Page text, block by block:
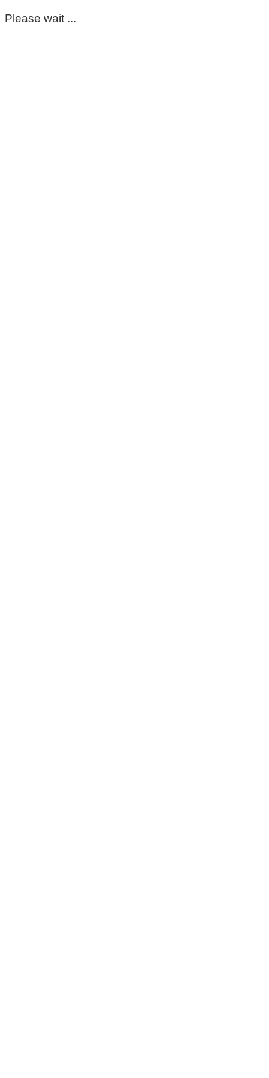
Please wait ...